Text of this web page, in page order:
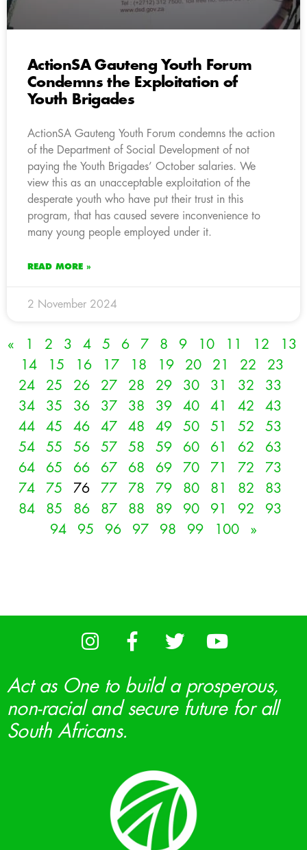
ActionSA Gauteng Youth Forum
Condemns the Exploitation of
Youth Brigades
ActionSA Gauteng Youth Forum condemns the action
of the Department of Social Development of not
paying the Youth Brigades’ October salaries. We
view this as an unacceptable exploitation of the
desperate youth who have put their trust in this
program, that has caused severe inconvenience to
many young people employed under it.
READ MORE »
2 November 2024
« 1 2 3 4 5 6 7 8 9 10 11 12
13
14
15 16 17 18 19 20 21 22
23
24
25 26 27 28 29 30 31 32
33
34
35 36 37 38 39 40 41 42
43
44
45 46 47 48 49 50 51 52
53
54
55 56 57 58 59 60 61 62
63
64
65 66 67 68 69 70 71 72
73
74
75 76 77 78 79 80 81 82
83
84
85 86 87 88 89 90 91 92
93
94
95 96 97 98 99 100 »
Act as One to build a prosperous,
non-racial and secure future for all
South Africans.